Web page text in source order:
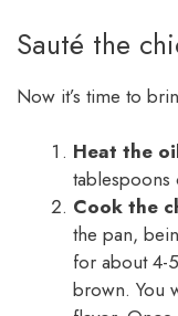
Sauté the
Now it’s time to
Heat the
Cook the
the pan,
for about 4-
brown. You